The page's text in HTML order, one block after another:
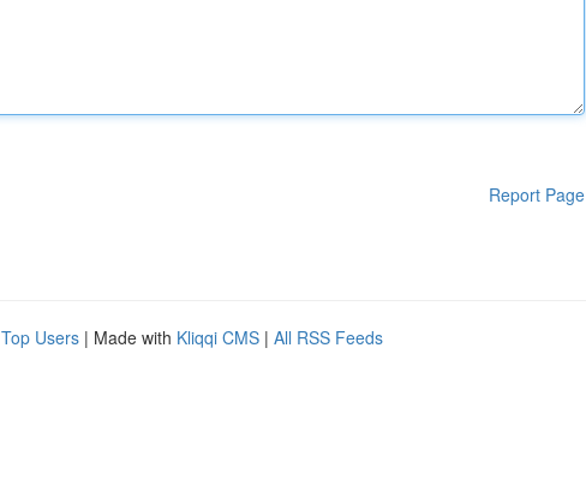
Report Page
Top Users | Made with Kliqqi CMS | All RSS Feeds